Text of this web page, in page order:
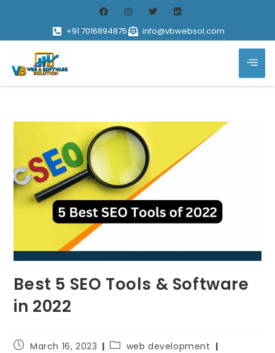
+91 7016894875 info@vbwebsol.com
Best 5 SEO Tools & Software
in 2022
March 16, 2023
web development